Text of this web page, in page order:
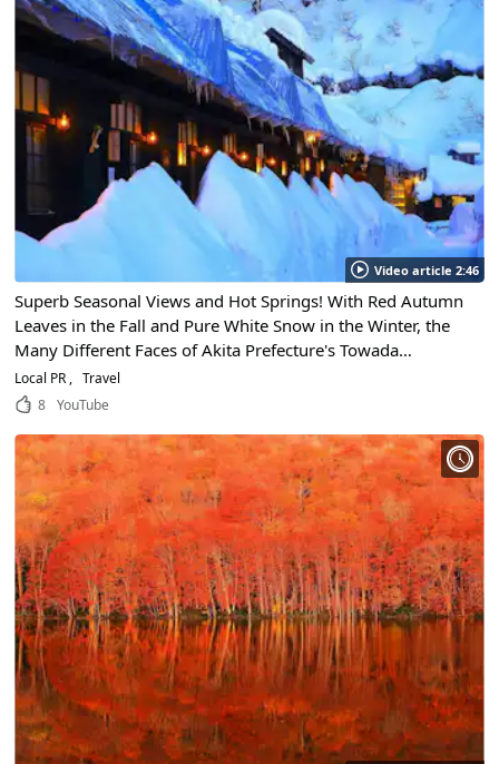
Video article 2:46
Superb Seasonal Views and Hot Springs! With Red Autumn
Leaves in the Fall and Pure White Snow in the Winter, the
Many Different Faces of Akita Prefecture's Towada
Hachimantai National Park Make It One of Japan's Most
Scenic Places to Visit!
Local PR
Travel
8
YouTube